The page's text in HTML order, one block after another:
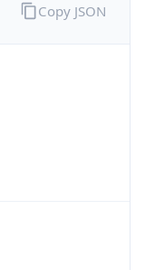
Copy JSON